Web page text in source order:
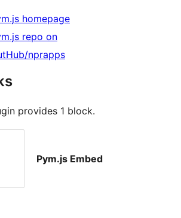
homepage
repo on
nprapps
provides 1 block.
Pym.js Embed